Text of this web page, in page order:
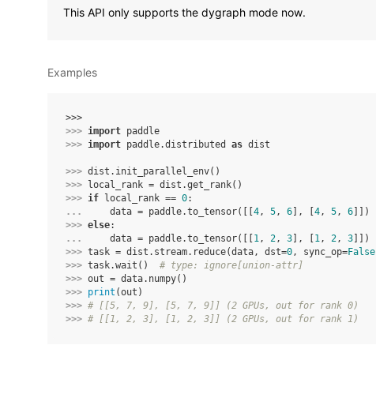
This API only supports the dygraph mode now.
Examples
>>>
>>> import paddle
>>> import paddle.distributed as dist
>>> dist . init_parallel_env()
>>>
local_rank = dist .get_rank()
>>> if local_rank == 0:
...
data = paddle.to_tensor([[ 4, 5, 6 ], 4, 5, 6 ]])
>>> else:
...
data = paddle.to_tensor([[ 1, 2, 3 ], 1, 2, 3 ]])
>>> task = dist . stream. reduce(data, dst=0, sync_op=False
>>> task.wait ()
# type: ignore[union-attr]
>>> out = data. numpy()
>>> print (out )
>>> # [[5, 7, 9], [5, 7, 9]] (2 GPUs, out for rank 0)
>>> # [[1, 2, 3], [1, 2, 3]] (2 GPUs, out for rank 1)